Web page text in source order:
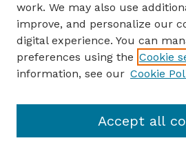
work. We may also use
improve, and personalize our
digital experience. You can
preferences using the Cookie
information, see our Cookie
Accept all